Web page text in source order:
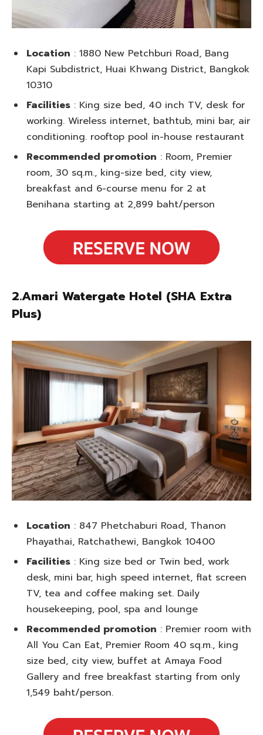
Location : 1880 New Petchburi Road, Bang
Kapi Subdistrict, Huai Khwang District, Bangkok
10310
Facilities : King size bed, 40 inch TV, desk for
working. Wireless internet, bathtub, mini bar, air
conditioning. rooftop pool in-house restaurant
Recommended promotion : Room, Premier
room, 30 sq.m., king-size bed, city view,
breakfast and 6-course menu for 2 at
Benihana starting at 2,899 baht/person
2.Amari Watergate Hotel (SHA Extra
Plus)
Location : 847 Phetchaburi Road, Thanon
Phayathai, Ratchathewi, Bangkok 10400
Facilities : King size bed or Twin bed, work
desk, mini bar, high speed internet, flat screen
TV, tea and coffee making set. Daily
housekeeping, pool, spa and lounge
Recommended promotion : Premier room with
All You Can Eat, Premier Room 40 sq.m., king
size bed, city view, buffet at Amaya Food
Gallery and free breakfast starting from only
1,549 baht/person.